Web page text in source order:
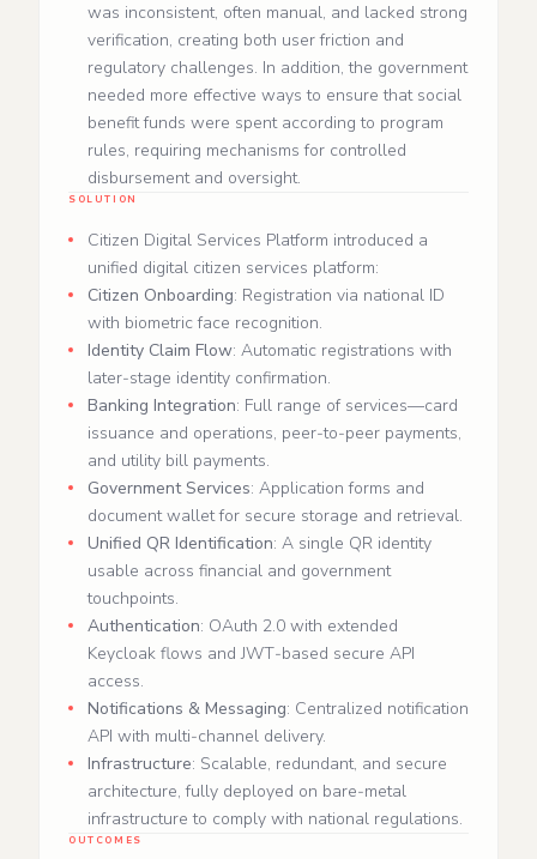
was inconsistent, often manual, and lacked strong
verification, creating both user friction and
regulatory challenges. In addition, the government
needed more effective ways to ensure that social
benefit funds were spent according to program
rules, requiring mechanisms for controlled
disbursement and oversight.
SOLUTION
Citizen Digital Services Platform introduced a
unified digital citizen services platform:
Citizen Onboarding: Registration via national ID
with biometric face recognition.
Identity Claim Flow: Automatic registrations with
later‑stage identity confirmation.
Banking Integration: Full range of services—card
issuance and operations, peer‑to‑peer payments,
and utility bill payments.
Government Services: Application forms and
document wallet for secure storage and retrieval.
Unified QR Identification: A single QR identity
usable across financial and government
touchpoints.
Authentication: OAuth 2.0 with extended
Keycloak flows and JWT‑based secure API
access.
Notifications & Messaging: Centralized notification
API with multi‑channel delivery.
Infrastructure: Scalable, redundant, and secure
architecture, fully deployed on bare‑metal
infrastructure to comply with national regulations.
OUTCOMES